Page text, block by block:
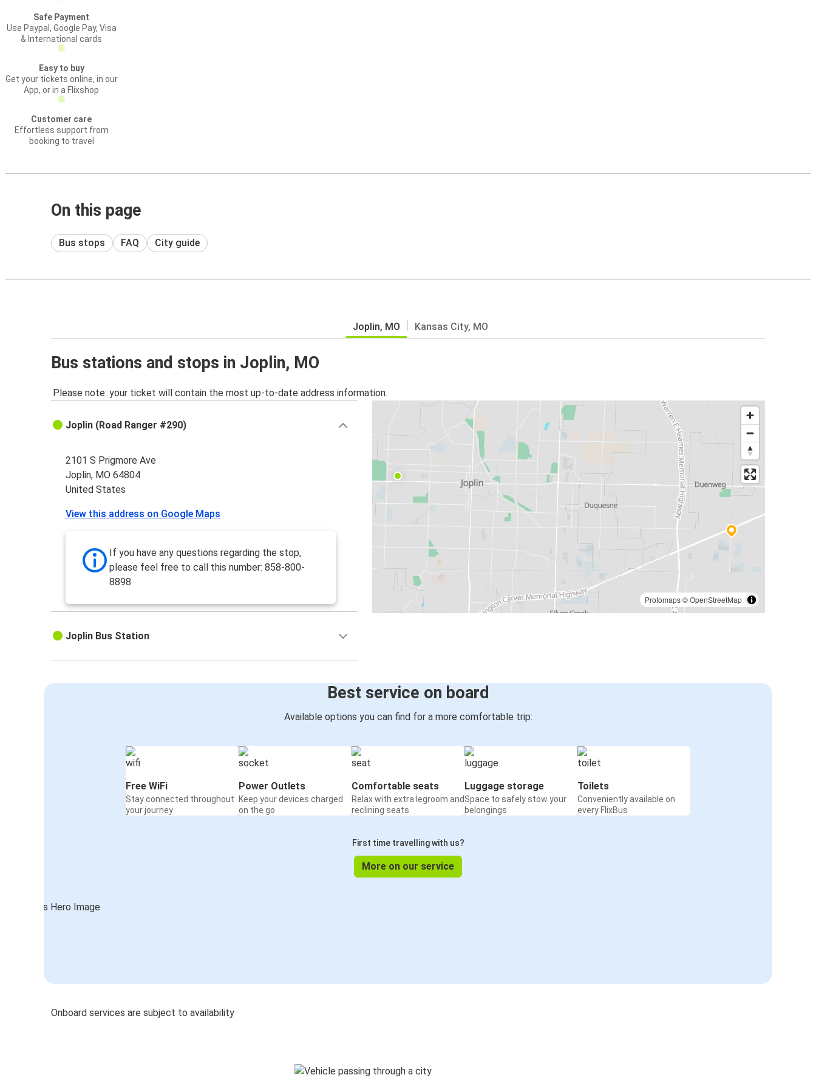
Safe Payment
Use Paypal, Google Pay, Visa
& International cards
Easy to buy
Get your tickets online, in our
App, or in a Flixshop
Customer care
Effortless support from
booking to travel
On this page
Bus stops FAQ City guide
Joplin, MO Kansas City, MO
Bus stations and stops in Joplin, MO
Please note: your ticket will contain the most up-to-date address information.
Protomaps©OpenStreetMap
Joplin (Road Ranger #290)
2101 S Prigmore Ave
Joplin, MO 64804
United States
View this address on Google Maps
If you have any questions regarding the stop,
please feel free to call this number: 858-800-
8898
Joplin Bus Station
Best service on board
Available options you can find for a more comfortable trip:
Free WiFi
Stay connected throughout
your journey
Power Outlets
Keep your devices charged
on the go
Comfortable seats
Relax with extra legroom and
reclining seats
Luggage storage
Space to safely stow your
belongings
Toilets
Conveniently available on
every FlixBus
First time travelling with us?
More on our service
Onboard services are subject to availability